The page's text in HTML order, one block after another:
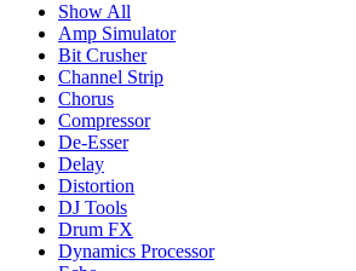
Show All
Amp Simulator
Bit Crusher
Channel Strip
Chorus
Compressor
De-Esser
Delay
Distortion
DJ Tools
Drum FX
Dynamics Processor